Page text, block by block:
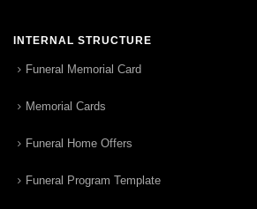
INTERNAL STRUCTURE
Funeral Memorial Card
Memorial Cards
Funeral Home Offers
Funeral Program Template